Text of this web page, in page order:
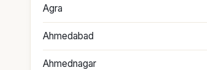
Agra
Ahmedabad
Ahmednagar